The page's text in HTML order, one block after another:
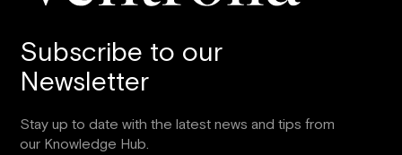
Subscribe to our
Newsletter
Stay up to date with the latest news and tips from
our Knowledge Hub.